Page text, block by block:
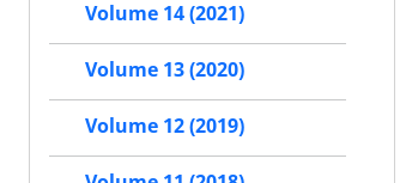
Volume 14 (2021)
Volume 13 (2020)
Volume 12 (2019)